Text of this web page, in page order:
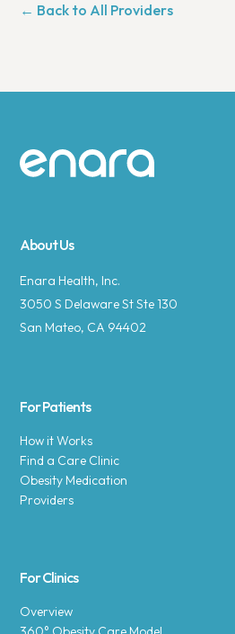
← Back to All Providers
Site footer
About Us
Enara Health, Inc.
3050 S Delaware St Ste 130
San Mateo, CA 94402
For Patients
How it Works
Find a Care Clinic
Obesity Medication
Providers
For Clinics
Overview